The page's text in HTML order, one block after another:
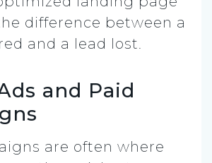
difference between a
and a lead lost.
and Paid
are often where